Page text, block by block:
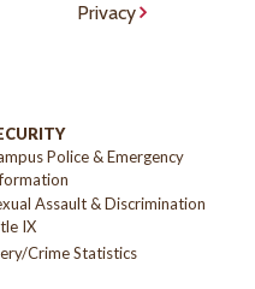
Privacy
Police & Emergency
Assault & Discrimination
IX
Crime Statistics